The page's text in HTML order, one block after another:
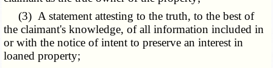
(3) A statement attesting to the truth, to the best of
the claimant's knowledge, of all information included in
or with the notice of intent to preserve an interest in
loaned property;